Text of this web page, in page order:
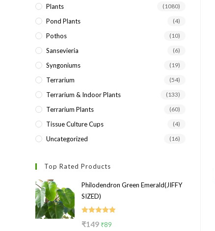
Plants (1080)
Pond Plants (4)
Pothos (10)
Sansevieria (6)
Syngoniums (19)
Terrarium (54)
Terrarium & Indoor Plants (133)
Terrarium Plants (60)
Tissue Culture Cups (4)
Uncategorized (16)
Top Rated Products
Philodendron Green Emerald(JIFFY
SIZED)
₹149 Original
₹89